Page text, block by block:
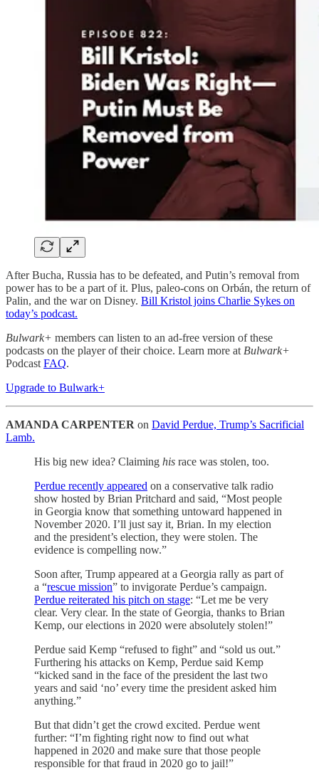
After Bucha, Russia has to be defeated, and Putin’s removal from
power has to be a part of it. Plus, paleo-cons on Orbán, the return of
Palin, and the war on Disney. Bill Kristol joins Charlie Sykes on
today’s podcast.
Bulwark+ members can listen to an ad-free version of these
podcasts on the player of their choice. Learn more at Bulwark+
Podcast FAQ.
Upgrade to Bulwark+
AMANDA CARPENTER on David Perdue, Trump’s Sacrificial
Lamb.
His big new idea? Claiming his race was stolen, too.
Perdue recently appeared on a conservative talk radio
show hosted by Brian Pritchard and said, “Most people
in Georgia know that something untoward happened in
November 2020. I’ll just say it, Brian. In my election
and the president’s election, they were stolen. The
evidence is compelling now.”
Soon after, Trump appeared at a Georgia rally as part of
a “rescue mission” to invigorate Perdue’s campaign.
Perdue reiterated his pitch on stage: “Let me be very
clear. Very clear. In the state of Georgia, thanks to Brian
Kemp, our elections in 2020 were absolutely stolen!”
Perdue said Kemp “refused to fight” and “sold us out.”
Furthering his attacks on Kemp, Perdue said Kemp
“kicked sand in the face of the president the last two
years and said ‘no’ every time the president asked him
anything.”
But that didn’t get the crowd excited. Perdue went
further: “I’m fighting right now to find out what
happened in 2020 and make sure that those people
responsible for that fraud in 2020 go to jail!”